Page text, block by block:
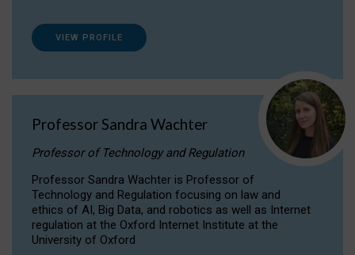
VIEW PROFILE
Professor Sandra Wachter
Professor of Technology and Regulation
Professor Sandra Wachter is Professor of
Technology and Regulation focusing on law and
ethics of AI, Big Data, and robotics as well as Internet
regulation at the Oxford Internet Institute at the
University of Oxford